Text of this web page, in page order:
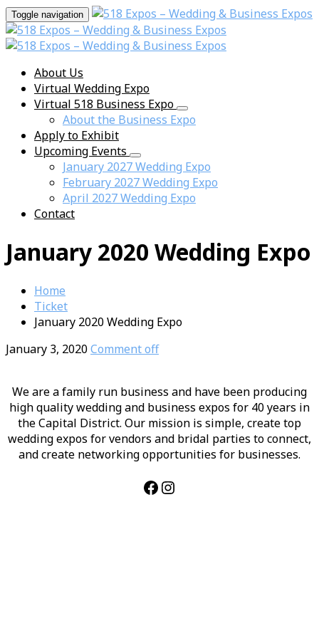
Toggle navigation
About Us
Virtual Wedding Expo
Virtual 518 Business Expo
About the Business Expo
Apply to Exhibit
Upcoming Events
January 2027 Wedding Expo
February 2027 Wedding Expo
April 2027 Wedding Expo
Contact
January 2020 Wedding Expo
Home
Ticket
January 2020 Wedding Expo
January 3, 2020Comment off
We are a family run business and have been producing
high quality wedding and business expos for 40 years in
the Capital District. Our mission is simple, create top
wedding expos for vendors and bridal parties to connect,
and create networking opportunities for businesses.
Facebook
Instagram